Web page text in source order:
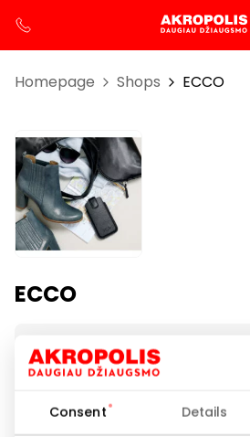
Consent Details
Homepage Shops ECCO
ECCO
Opening hours
I-VII 10:00 – 21:00